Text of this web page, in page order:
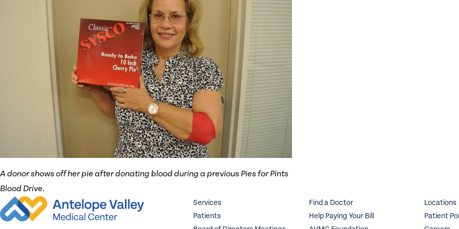
A donor shows off her pie after donating blood during a previous Pies for Pints
Blood Drive.
Services Find a Doctor
Locations
Patients
Help Paying Your Bill
Patient